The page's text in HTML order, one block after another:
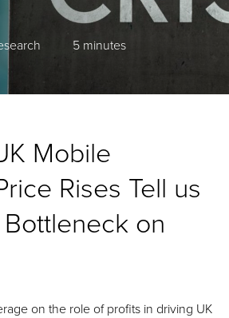
5 minutes
Mobile
Rises Tell us
on
on the role of profits in driving UK